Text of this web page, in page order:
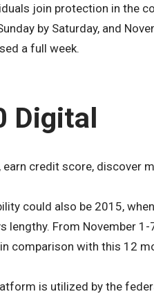
join protection in the
by Saturday, and
a full week.
Digital
credit score, discover
could also be 2015,
lengthy. From November
comparison with this 12
is utilized by the